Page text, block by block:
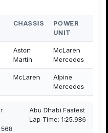
CHASSIS
POWER
UNIT
Aston
Martin
McLaren
Mercedes
McLaren
Alpine
Mercedes
Abu Dhabi Fastest
Lap Time: 1:25.986